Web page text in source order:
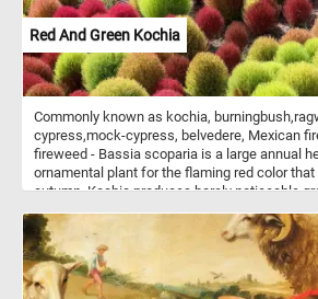
Red And Green Kochia
Commonly known as kochia,
cypress,mock-cypress, belvedere, Mexican
fireweed - Bassia scoparia is a large annual
ornamental plant for the flaming red color
autumn. Kochia produces barely noticeable
breaks off and rolls like a tumbleweed,
being carried by the wind.